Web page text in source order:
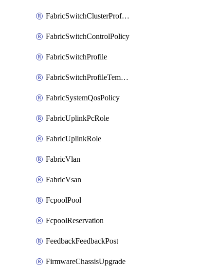
FabricSwitchClusterProfileTemplate
FabricSwitchControlPolicy
FabricSwitchProfile
FabricSwitchProfileTemplate
FabricSystemQosPolicy
FabricUplinkPcRole
FabricUplinkRole
FabricVlan
FabricVsan
FcpoolPool
FcpoolReservation
FeedbackFeedbackPost
FirmwareChassisUpgrade